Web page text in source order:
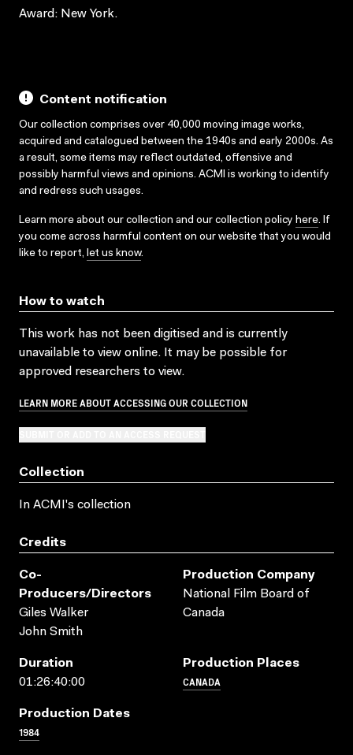
Award: New York.
Content notification
Our collection comprises over 40,000 moving image works,
acquired and catalogued between the 1940s and early 2000s. As
a result, some items may reflect outdated, offensive and
possibly harmful views and opinions. ACMI is working to identify
and redress such usages.
Learn more about our collection and our collection policy here. If
you come across harmful content on our website that you would
like to report, let us know.
How to watch
This work has not been digitised and is currently
unavailable to view online. It may be possible for
approved researchers to view.
LEARN MORE ABOUT ACCESSING OUR COLLECTION
Collection
In ACMI's collection
Credits
Co-
Producers/directors
Giles Walker
John Smith
Production Company
National Film Board of
Canada
Duration
01:26:40:00
Production Places
CANADA
Production Dates
1984